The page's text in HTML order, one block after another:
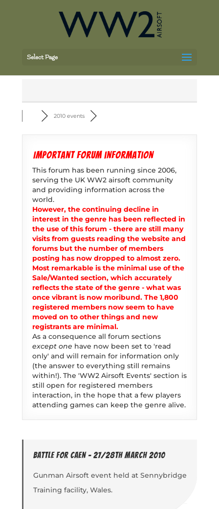
Select Page
2010 events
Important forum information
This forum has been running since 2006,
serving the UK WW2 airsoft community
and providing information across the
world.
However, the continuing decline in
interest in the genre has been reflected in
the use of this forum - there are still many
visits from guests reading the website and
forums but the number of members
posting has now dropped to almost zero.
Most remarkable is the minimal use of the
Sale/Wanted section, which accurately
reflects the state of the genre - what was
once vibrant is now moribund. The 1,800
registered members now seem to have
moved on to other things and new
registrants are minimal.
As a consequence all forum sections
except one have now been set to 'read
only' and will remain for information only
(the answer to everything still remains
within!). The 'WW2 Airsoft Events' section is
still open for registered members
interaction, in the hope that a few players
attending games can keep the genre alive.
Battle for Caen - 27/28th March 2010
Gunman Airsoft event held at Sennybridge
Training facility, Wales.